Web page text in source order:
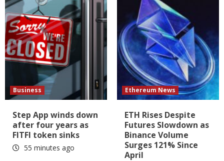
Business
Step App winds down
after four years as
FITFI token sinks
55 minutes ago
Ethereum News
ETH Rises Despite
Futures Slowdown as
Binance Volume
Surges 121% Since
April